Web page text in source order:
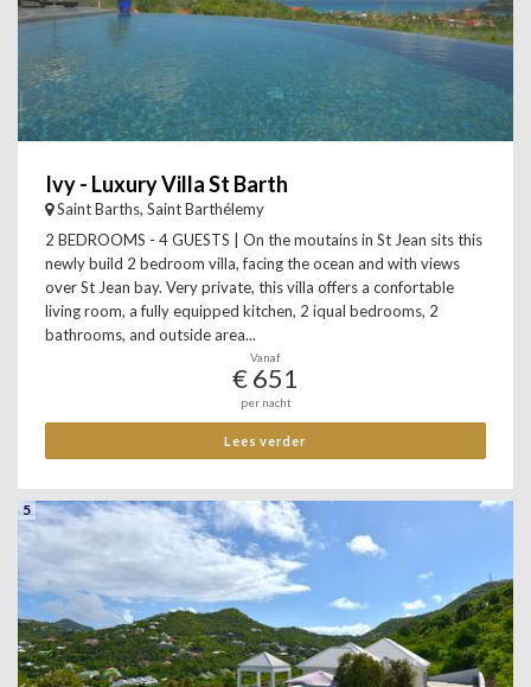
Ivy - Luxury Villa St Barth
Saint Barths, Saint Barthélemy
2 BEDROOMS - 4 GUESTS | On the moutains in St Jean sits this
newly build 2 bedroom villa, facing the ocean and with views
over St Jean bay. Very private, this villa offers a confortable
living room, a fully equipped kitchen, 2 iqual bedrooms, 2
bathrooms, and outside area...
Vanaf
€ 651
per nacht
Lees verder
5